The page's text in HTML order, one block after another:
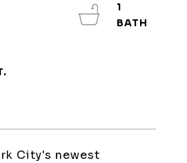
City's newest
1